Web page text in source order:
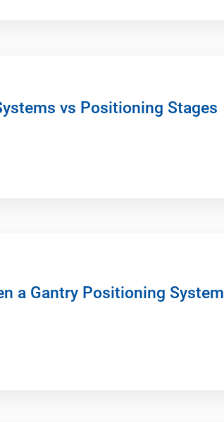
vs Positioning Stages
a Gantry Positioning System